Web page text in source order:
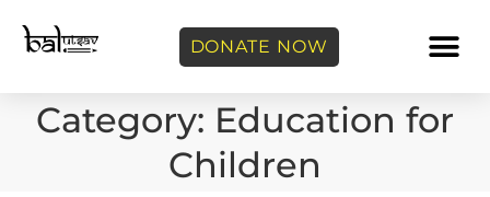
DONATE NOW
Category: Education for
Children